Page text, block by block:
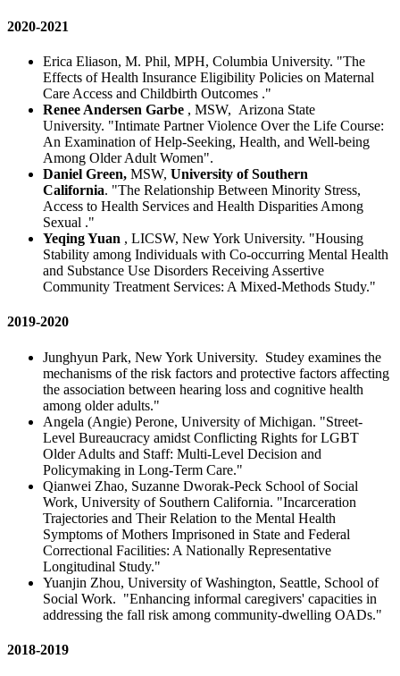
2020-2021
Erica Eliason, M. Phil, MPH, Columbia University. "The
Effects of Health Insurance Eligibility Policies on Maternal
Care Access and Childbirth Outcomes ."
Renee Andersen Garbe , MSW, Arizona State
University. "Intimate Partner Violence Over the Life Course:
An Examination of Help-Seeking, Health, and Well-being
Among Older Adult Women".
Daniel Green, MSW, University of Southern
California. "The Relationship Between Minority Stress,
Access to Health Services and Health Disparities Among
Sexual ."
Yeqing Yuan , LICSW, New York University. "Housing
Stability among Individuals with Co-occurring Mental Health
and Substance Use Disorders Receiving Assertive
Community Treatment Services: A Mixed-Methods Study."
2019-2020
Junghyun Park, New York University. Studey examines the
mechanisms of the risk factors and protective factors affecting
the association between hearing loss and cognitive health
among older adults."
Angela (Angie) Perone, University of Michigan. "Street-
Level Bureaucracy amidst Conflicting Rights for LGBT
Older Adults and Staff: Multi-Level Decision and
Policymaking in Long-Term Care."
Qianwei Zhao, Suzanne Dworak-Peck School of Social
Work, University of Southern California. "Incarceration
Trajectories and Their Relation to the Mental Health
Symptoms of Mothers Imprisoned in State and Federal
Correctional Facilities: A Nationally Representative
Longitudinal Study."
Yuanjin Zhou, University of Washington, Seattle, School of
Social Work. "Enhancing informal caregivers' capacities in
addressing the fall risk among community-dwelling OADs."
2018-2019